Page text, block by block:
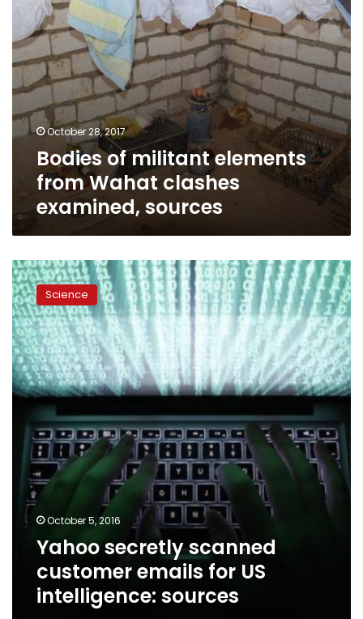
sources
October 28, 2017
Bodies of militant elements
from Wahat clashes
examined, sources
Yahoo
secretly
scanned
customer
emails
for
US
intelligence:
sources
Science
October 5, 2016
Yahoo secretly scanned
customer emails for US
intelligence: sources